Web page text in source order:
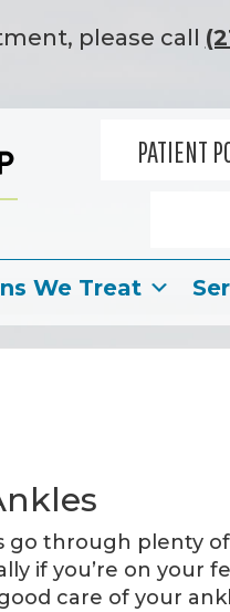
please call
PATIENT
We Treat
go through plenty
if you’re on your
care of your